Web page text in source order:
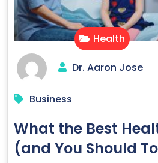
Health
Dr. Aaron Jose
Business
What the Best
(and You Should